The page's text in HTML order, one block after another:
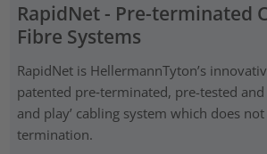
RapidNet - Pre-terminated
Fibre Systems
RapidNet is HellermannTyton’s
patented pre‑terminated, pre-tested
and play’ cabling system which does
termination.